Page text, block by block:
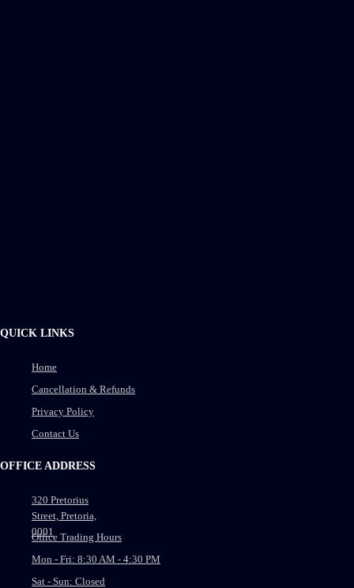
QUICK LINKS
Home
Cancellation & Refunds
Privacy Policy
Contact Us
OFFICE ADDRESS
320 Pretorius
Street, Pretoria,
0001
Office Trading Hours
Mon - Fri: 8:30 AM - 4:30 PM
Sat - Sun: Closed